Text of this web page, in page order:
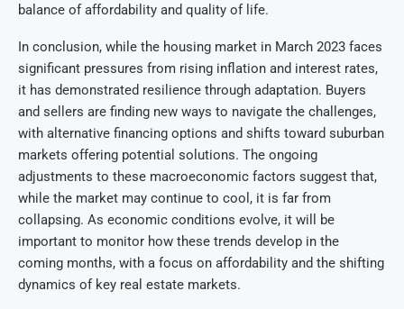
balance of affordability and quality of life.
In conclusion, while the housing market in March 2023 faces
significant pressures from rising inflation and interest rates,
it has demonstrated resilience through adaptation. Buyers
and sellers are finding new ways to navigate the challenges,
with alternative financing options and shifts toward suburban
markets offering potential solutions. The ongoing
adjustments to these macroeconomic factors suggest that,
while the market may continue to cool, it is far from
collapsing. As economic conditions evolve, it will be
important to monitor how these trends develop in the
coming months, with a focus on affordability and the shifting
dynamics of key real estate markets.